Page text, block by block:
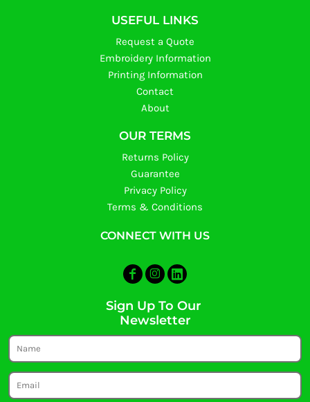
USEFUL LINKS
Request a Quote
Embroidery Information
Printing Information
Contact
About
OUR TERMS
Returns Policy
Guarantee
Privacy Policy
Terms & Conditions
CONNECT WITH US
Sign Up To Our
Newsletter